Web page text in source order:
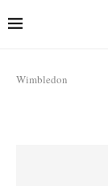
Wimbledon